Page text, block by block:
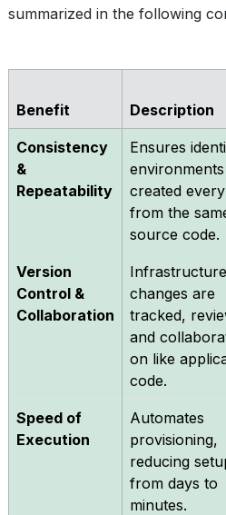
summarized in the following
Benefit Description
Consistency
&
Repeatability
Ensures
created
from the
source code.
Version
Control &
Collaboration
Infrastructure
changes are
tracked,
and
on like
code.
Speed of
Execution
Automates
provisioning,
reducing
from days to
minutes.